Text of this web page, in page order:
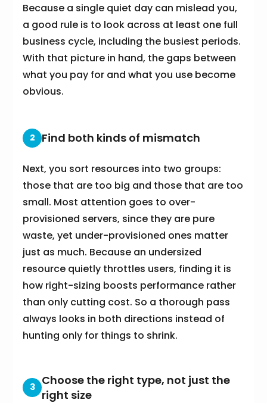
Because a single quiet day can mislead you,
a good rule is to look across at least one full
business cycle, including the busiest periods.
With that picture in hand, the gaps between
what you pay for and what you use become
obvious.
2 Find both kinds of mismatch
Next, you sort resources into two groups:
those that are too big and those that are too
small. Most attention goes to over-
provisioned servers, since they are pure
waste, yet under-provisioned ones matter
just as much. Because an undersized
resource quietly throttles users, finding it is
how right-sizing boosts performance rather
than only cutting cost. So a thorough pass
always looks in both directions instead of
hunting only for things to shrink.
3
Choose the right type, not just the
right size